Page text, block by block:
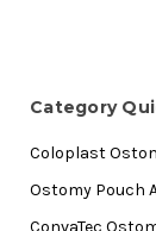
Category
Coloplast
Ostomy Pouch
ConvaTec